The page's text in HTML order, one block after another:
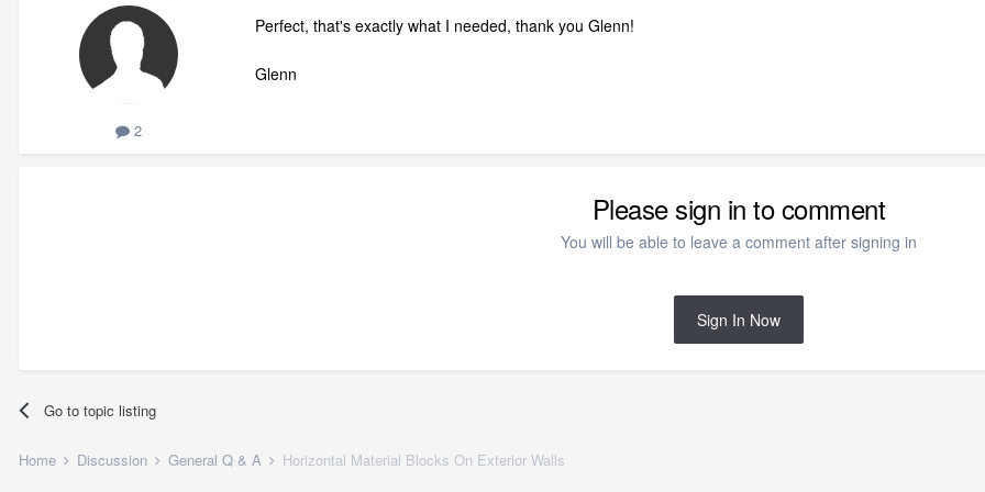
2
Perfect, that's exactly what I needed, thank you Glenn!
Glenn
Please sign in to comment
You will be able to leave a comment after signing in
Sign In Now
Go to topic listing
Home Discussion General Q & A Horizontal Material Blocks On Exterior Walls